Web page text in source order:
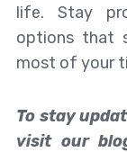
life. Stay
options that
most of your
To stay
visit our